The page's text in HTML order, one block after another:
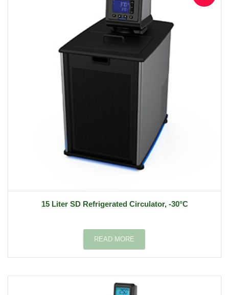
15 Liter SD Refrigerated Circulator, -30°C
READ MORE